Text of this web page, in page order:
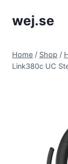
wej.se
Home / Shop /
Link380c UC